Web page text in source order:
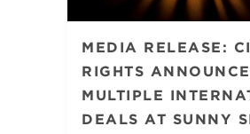
MEDIA RELEASE:
RIGHTS
MULTIPLE
DEALS AT SUNNY